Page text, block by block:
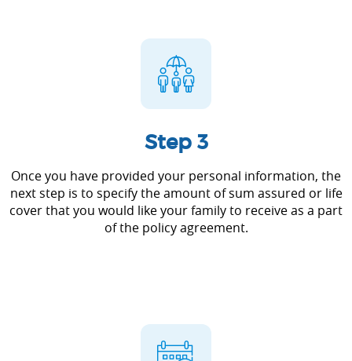
Step 3
Once you have provided your personal information, the
next step is to specify the amount of sum assured or life
cover that you would like your family to receive as a part
of the policy agreement.